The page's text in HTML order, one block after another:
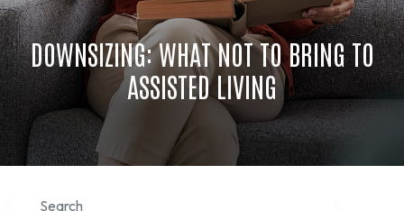
DOWNSIZING: WHAT NOT TO BRING TO
ASSISTED LIVING
Search